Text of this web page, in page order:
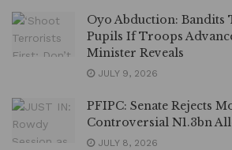
Oyo Abduction: Bandits
Pupils If Troops
Minister Reveals
JULY 9, 2026
PFIPC: Senate Rejects
Controversial N1.3bn
JULY 8, 2026